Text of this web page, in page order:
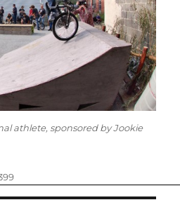
athlete, sponsored by Jookie